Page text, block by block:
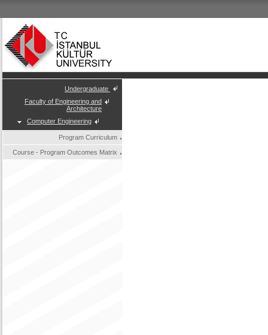
Undergraduate
Faculty of Engineering and
Architecture
Computer Engineering
Program Curriculum
Course - Program Outcomes Matrix